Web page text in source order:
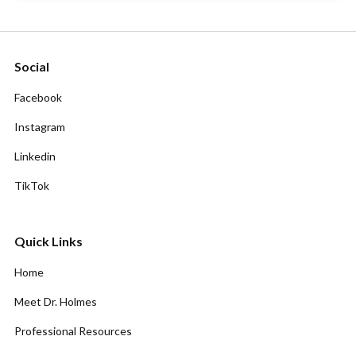
Social
Facebook
Instagram
Linkedin
TikTok
Quick Links
Home
Meet Dr. Holmes
Professional Resources